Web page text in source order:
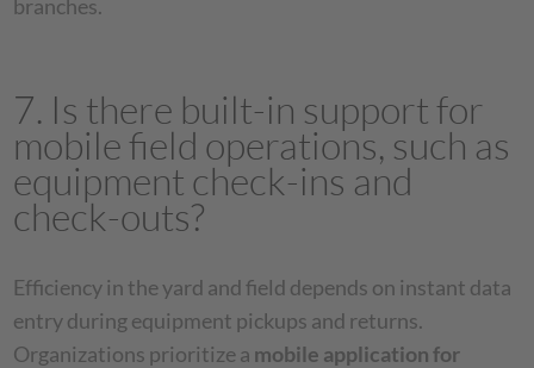
branches.
7. Is there built-in support for
mobile field operations, such as
equipment check-ins and
check-outs?
Efficiency in the yard and field depends on instant data
entry during equipment pickups and returns.
Organizations prioritize a mobile application for